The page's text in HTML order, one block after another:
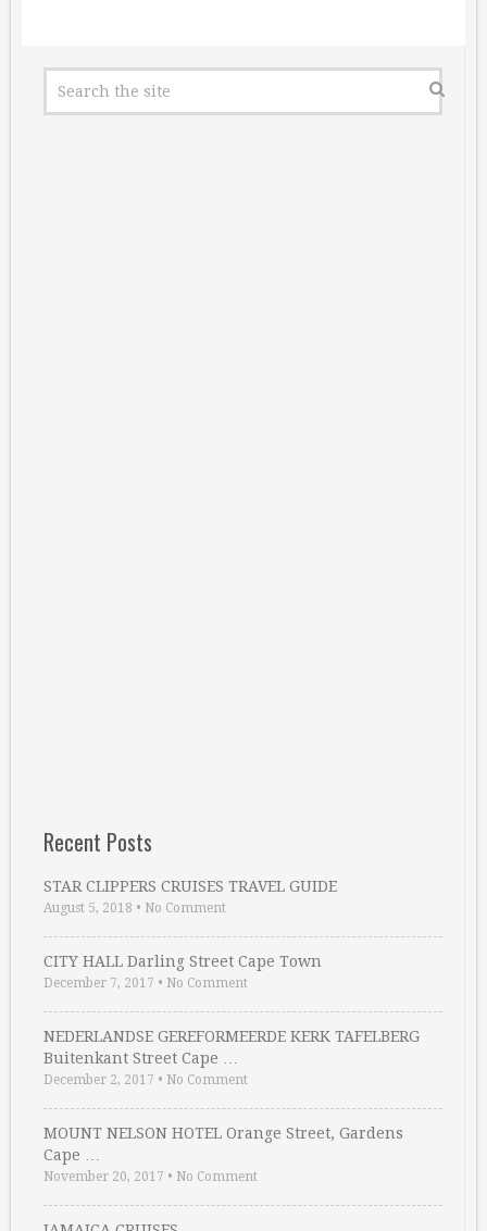
Recent Posts
STAR CLIPPERS CRUISES TRAVEL GUIDE
August 5, 2018 • No Comment
CITY HALL Darling Street Cape Town
December 7, 2017 • No Comment
NEDERLANDSE GEREFORMEERDE KERK TAFELBERG
Buitenkant Street Cape …
December 2, 2017 • No Comment
MOUNT NELSON HOTEL Orange Street, Gardens
Cape …
November 20, 2017 • No Comment